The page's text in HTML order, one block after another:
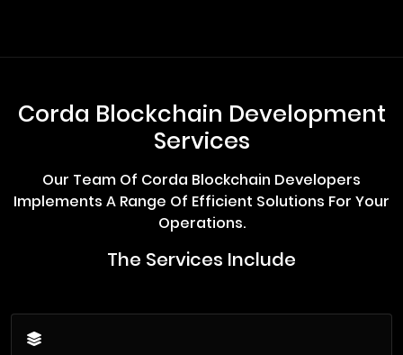
Corda Blockchain Development
Services
Our Team Of Corda Blockchain Developers
Implements A Range Of Efficient Solutions For Your
Operations.
The Services Include